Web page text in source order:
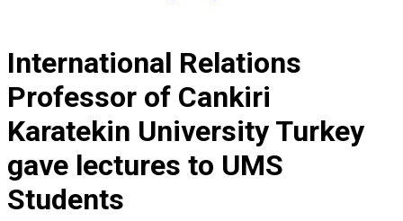
International Relations
Professor of Cankiri
Karatekin University Turkey
gave lectures to UMS
Students